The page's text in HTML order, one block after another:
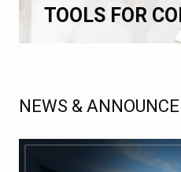
TOOLS FOR
NEWS &